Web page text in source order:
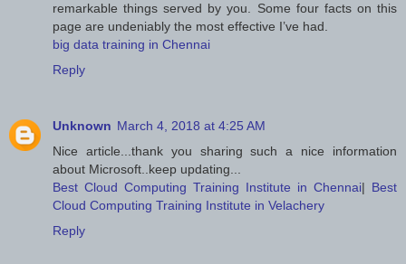
remarkable things served by you. Some four facts on this
page are undeniably the most effective I’ve had.
big data training in Chennai
Reply
Unknown March 4, 2018 at 4:25 AM
Nice article...thank you sharing such a nice information
about Microsoft..keep updating...
Best Cloud Computing Training Institute in Chennai| Best
Cloud Computing Training Institute in Velachery
Reply